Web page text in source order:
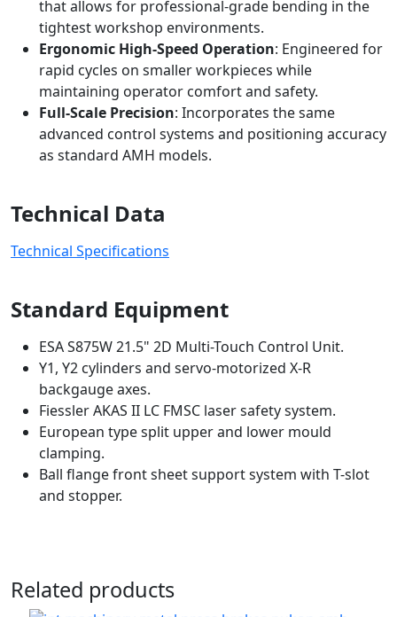
that allows for professional-grade bending in the
tightest workshop environments.
Ergonomic High-Speed Operation: Engineered for
rapid cycles on smaller workpieces while
maintaining operator comfort and safety.
Full-Scale Precision: Incorporates the same
advanced control systems and positioning accuracy
as standard AMH models.
Technical Data
Technical Specifications
Standard Equipment
ESA S875W 21.5" 2D Multi-Touch Control Unit.
Y1, Y2 cylinders and servo-motorized X-R
backgauge axes.
Fiessler AKAS II LC FMSC laser safety system.
European type split upper and lower mould
clamping.
Ball flange front sheet support system with T-slot
and stopper.
Related products